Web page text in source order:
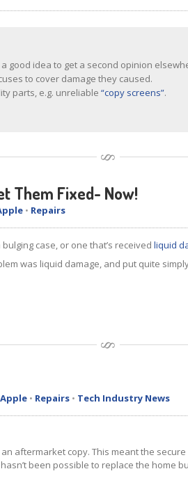
good idea to get a second opinion
to cover damage they caused.
parts, e.g. unreliable “copy screens”.
Them Fixed- Now!
• Repairs
case, or one that’s received liquid
was liquid damage, and put quite
Apple • Repairs • Tech Industry News
aftermarket copy. This meant the
been possible to replace the home